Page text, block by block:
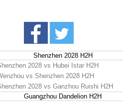
Shenzhen 2028 H2H
2028 vs Hubei Istar H2H
vs Shenzhen 2028 H2H
2028 vs Ganzhou Ruishi H2H
Guangzhou Dandelion H2H